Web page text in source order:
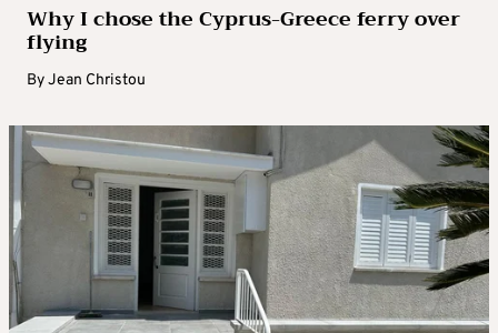
Why I chose the Cyprus-Greece ferry over
flying
ByJean Christou